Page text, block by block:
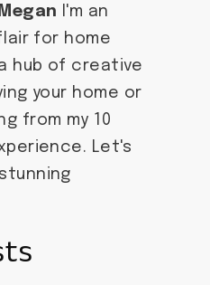
I'm an
for home
hub of creative
your home or
from my 10
Let's